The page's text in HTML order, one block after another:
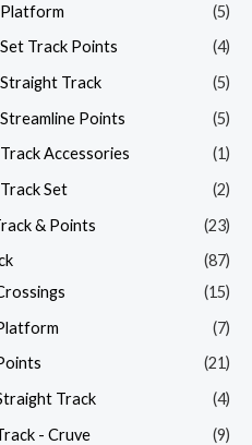
Platform
(5)
Track Points
(4)
Track
(5)
Points
(5)
Accessories
(1)
Set
(2)
& Points
(23)
(87)
(15)
(7)
(21)
Track
(4)
- Cruve
(9)